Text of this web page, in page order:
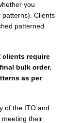
you
patterns). Clients
patterned
clients require
bulk order.
as per
of the ITO and
their